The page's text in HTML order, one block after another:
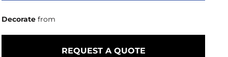
Decorate from
REQUEST A QUOTE